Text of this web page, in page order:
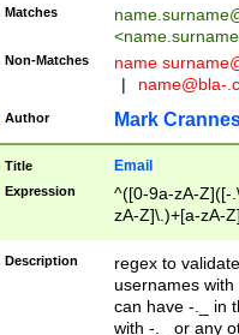
Matches
<
Non-Matches name
|
name@bla-
Author Mark
Title Email
Expression
^([0-9a-zA-Z]([-
zA-Z]\.)+[a-zA-
Description
regex to
usernames
can have -._ in
with -._ or any